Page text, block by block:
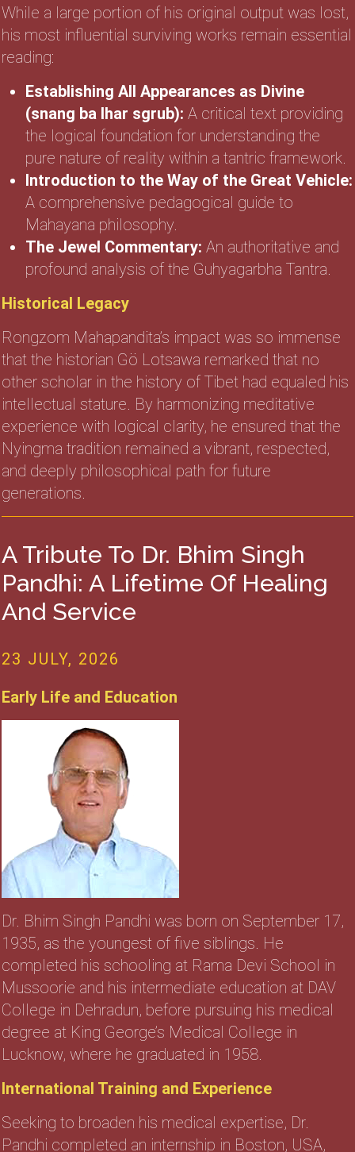
While a large portion of his original output was lost,
his most influential surviving works remain essential
reading:
Establishing All Appearances as Divine
(snang ba lhar sgrub): A critical text providing
the logical foundation for understanding the
pure nature of reality within a tantric framework.
Introduction to the Way of the Great Vehicle:
A comprehensive pedagogical guide to
Mahayana philosophy.
The Jewel Commentary: An authoritative and
profound analysis of the Guhyagarbha Tantra.
Historical Legacy
Rongzom Mahapandita’s impact was so immense
that the historian Gö Lotsawa remarked that no
other scholar in the history of Tibet had equaled his
intellectual stature. By harmonizing meditative
experience with logical clarity, he ensured that the
Nyingma tradition remained a vibrant, respected,
and deeply philosophical path for future
generations.
A Tribute To Dr. Bhim Singh
Pandhi: A Lifetime Of Healing
And Service
23 JULY, 2026
Early Life and Education
Dr. Bhim Singh Pandhi was born on September 17,
1935, as the youngest of five siblings. He
completed his schooling at Rama Devi School in
Mussoorie and his intermediate education at DAV
College in Dehradun, before pursuing his medical
degree at King George’s Medical College in
Lucknow, where he graduated in 1958.
International Training and Experience
Seeking to broaden his medical expertise, Dr.
Pandhi completed an internship in Boston, USA,